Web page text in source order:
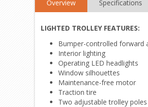
Overview Specifications
LIGHTED TROLLEY FEATURES:
Bumper-controlled forward
Interior lighting
Operating LED headlights
Window silhouettes
Maintenance-free motor
Traction tire
Two adjustable trolley